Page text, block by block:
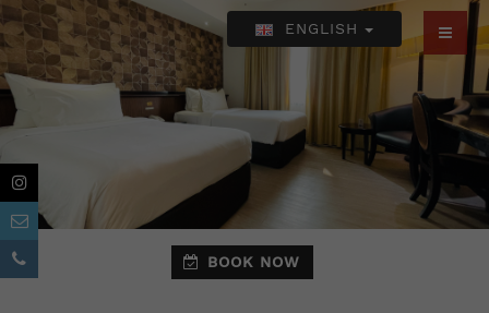
ENGLISH
BOOK NOW